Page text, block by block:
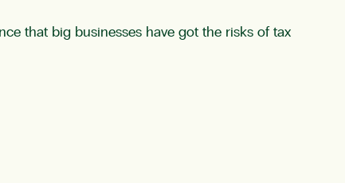
that big businesses have got the risks of tax